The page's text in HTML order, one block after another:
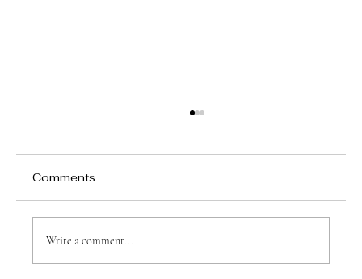
Comments
Write a comment...